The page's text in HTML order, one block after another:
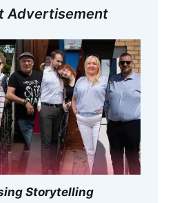
Advertisement
Storytelling